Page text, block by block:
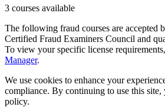
3 courses available
The following fraud courses are accepted
Certified Fraud Examiners Council and
To view your specific license
Manager.
We use cookies to enhance your
compliance. By continuing to use this site,
policy.